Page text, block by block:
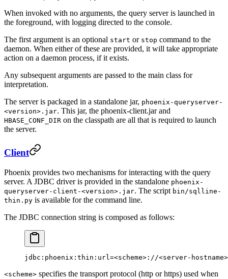
When invoked with no arguments, the query server is launched in
the foreground, with logging directed to the console.
The first argument is an optional start or stop command to the
daemon. When either of these are provided, it will take appropriate
action on a daemon process, if it exists.
Any subsequent arguments are passed to the main class for
interpretation.
The server is packaged in a standalone jar, phoenix-queryserver-
<version>.jar. This jar, the phoenix-client.jar and
HBASE_CONF_DIR on the classpath are all that is required to launch
the server.
Client
Phoenix provides two mechanisms for interacting with the query
server. A JDBC driver is provided in the standalone phoenix-
queryserver-client-<version>.jar. The script bin/sqlline-
thin.py is available for the command line.
The JDBC connection string is composed as follows:
jdbc:phoenix:thin:url=<scheme>://<server-
<scheme> specifies the transport protocol (http or https) used when